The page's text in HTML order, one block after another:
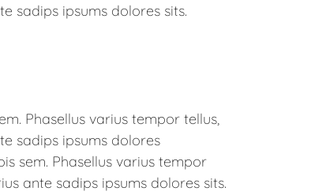
sadips ipsums dolores sits.
Phasellus varius tempor tellus,
sadips ipsums dolores
sem. Phasellus varius tempor
ante sadips ipsums dolores sits.